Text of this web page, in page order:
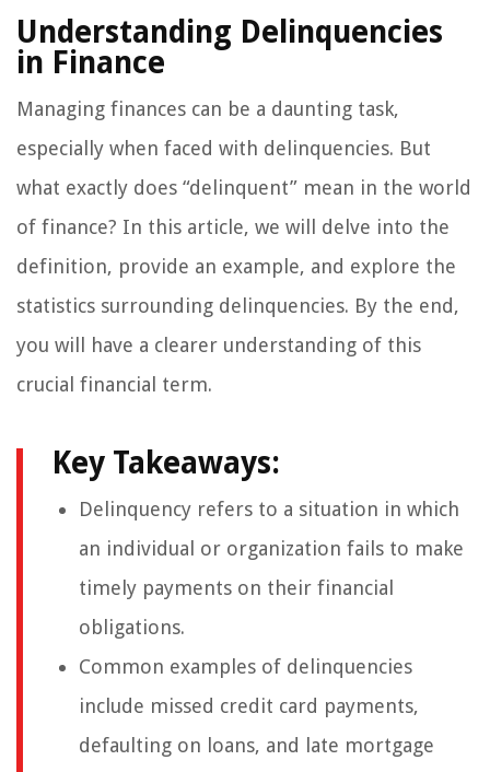
Understanding Delinquencies
in Finance
Managing finances can be a daunting task,
especially when faced with delinquencies. But
what exactly does “delinquent” mean in the world
of finance? In this article, we will delve into the
definition, provide an example, and explore the
statistics surrounding delinquencies. By the end,
you will have a clearer understanding of this
crucial financial term.
Key Takeaways:
Delinquency refers to a situation in which
an individual or organization fails to make
timely payments on their financial
obligations.
Common examples of delinquencies
include missed credit card payments,
defaulting on loans, and late mortgage